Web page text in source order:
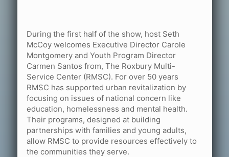
During the first half of the show, host Seth
McCoy welcomes Executive Director Carole
Montgomery and Youth Program Director
Carmen Santos from, The Roxbury Multi-
Service Center (RMSC). For over 50 years
RMSC has supported urban revitalization by
focusing on issues of national concern like
education, homelessness and mental health.
Their programs, designed at building
partnerships with families and young adults,
allow RMSC to provide resources effectively to
the communities they serve.